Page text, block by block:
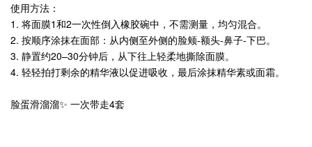
使用方法：
1. 将面膜1和2一次性倒入橡胶碗中，不需测量，均匀混合。
2. 按顺序涂抹在面部：从内侧至外侧的脸颊-额头-鼻子-下巴。
3. 静置约20–30分钟后，从下往上轻柔地撕除面膜。
4. 轻轻拍打剩余的精华液以促进吸收，最后涂抹精华素或面霜。
脸蛋滑溜溜✨ 一次带走4套